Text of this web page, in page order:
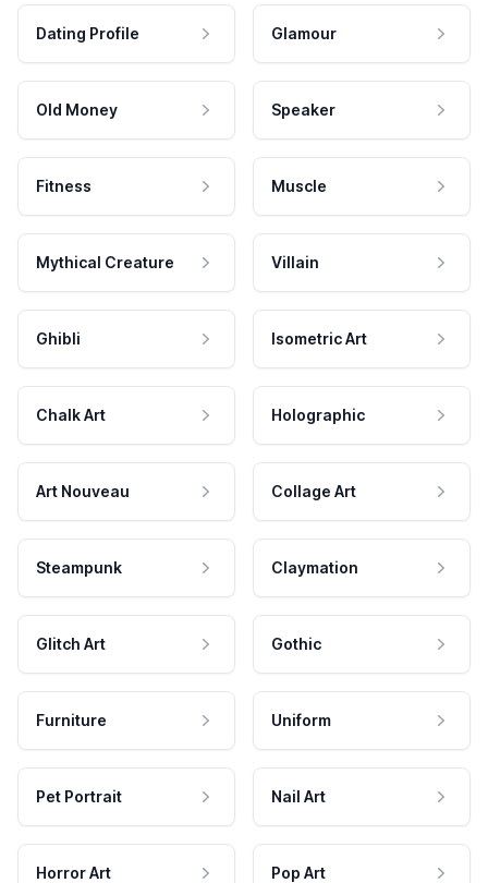
Dating Profile Glamour
Old Money Speaker
Fitness Muscle
Mythical Creature Villain
Ghibli Isometric Art
Chalk Art Holographic
Art Nouveau Collage Art
Steampunk Claymation
Glitch Art Gothic
Furniture Uniform
Pet Portrait Nail Art
Horror Art Pop Art